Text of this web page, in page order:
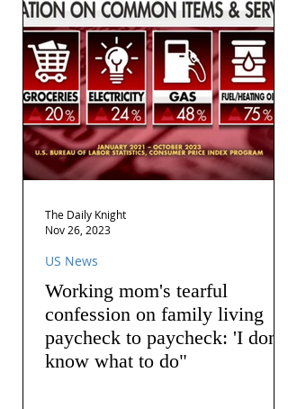
Working mom's tearful
confession on family living
paycheck to paycheck: 'I don't
know what to do"
US News
The Daily Knight
Nov 26, 2023